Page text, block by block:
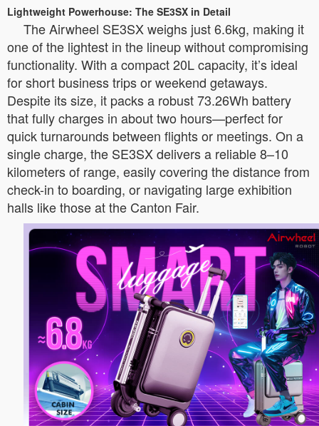
Lightweight Powerhouse: The SE3SX in Detail
The Airwheel SE3SX weighs just 6.6kg, making it
one of the lightest in the lineup without compromising
functionality. With a compact 20L capacity, it’s ideal
for short business trips or weekend getaways.
Despite its size, it packs a robust 73.26Wh battery
that fully charges in about two hours—perfect for
quick turnarounds between flights or meetings. On a
single charge, the SE3SX delivers a reliable 8–10
kilometers of range, easily covering the distance from
check-in to boarding, or navigating large exhibition
halls like those at the Canton Fair.